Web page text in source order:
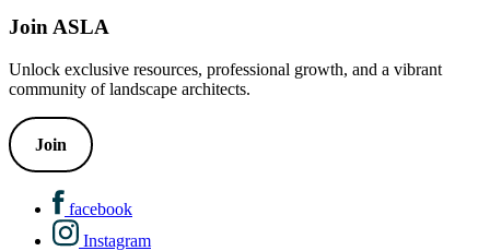
Join ASLA
Unlock exclusive resources, professional growth, and a vibrant
community of landscape architects.
Join
facebook
Instagram